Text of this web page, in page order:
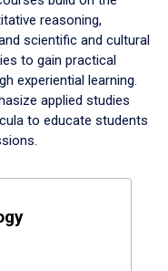
reasoning,
scientific and cultural
to gain practical
experiential learning.
applied studies
to educate students